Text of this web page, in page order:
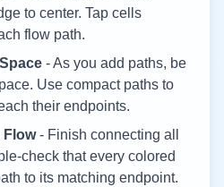
to center. Tap cells
flow path.
- As you add paths, be
Use compact paths to
their endpoints.
Flow- Finish connecting all
check that every colored
to its matching endpoint.